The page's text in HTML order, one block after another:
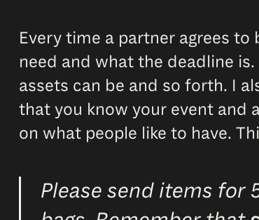
Every time a partner agrees
need and what the deadline
assets can be and so forth. I
that you know your event and
on what people like to have.
Please send items